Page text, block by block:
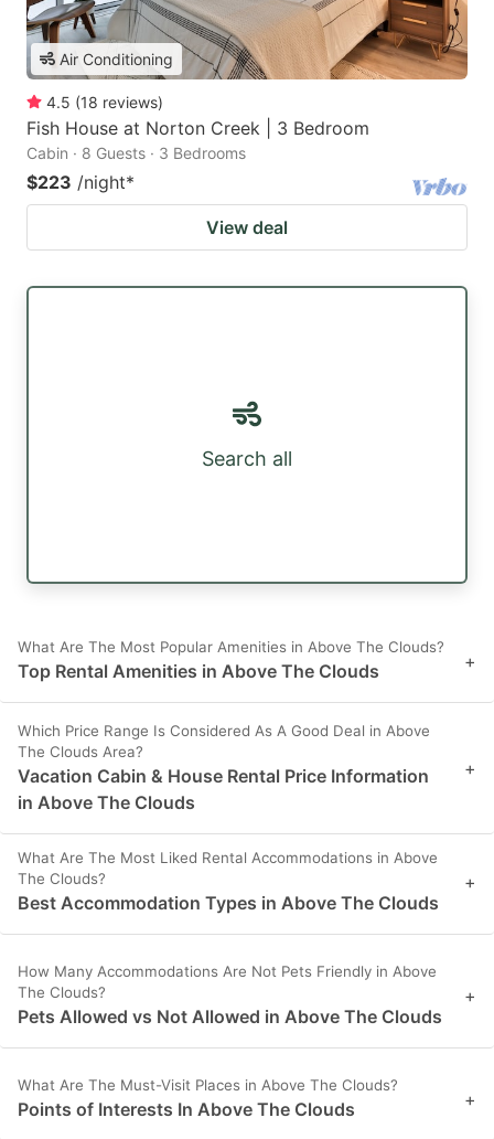
Air Conditioning
4.5 (18 reviews)
Fish House at Norton Creek | 3 Bedroom
Cabin · 8 Guests · 3 Bedrooms
$223 /night*
View deal
Search all
What Are The Most Popular Amenities in Above The Clouds?
Top Rental Amenities in Above The Clouds +
Which Price Range Is Considered As A Good Deal in Above
The Clouds Area?
Vacation Cabin & House Rental Price Information
in Above The Clouds
+
What Are The Most Liked Rental Accommodations in Above
The Clouds?
Best Accommodation Types in Above The Clouds
+
How Many Accommodations Are Not Pets Friendly in Above
The Clouds?
Pets Allowed vs Not Allowed in Above The Clouds
+
What Are The Must-Visit Places in Above The Clouds?
Points of Interests In Above The Clouds +